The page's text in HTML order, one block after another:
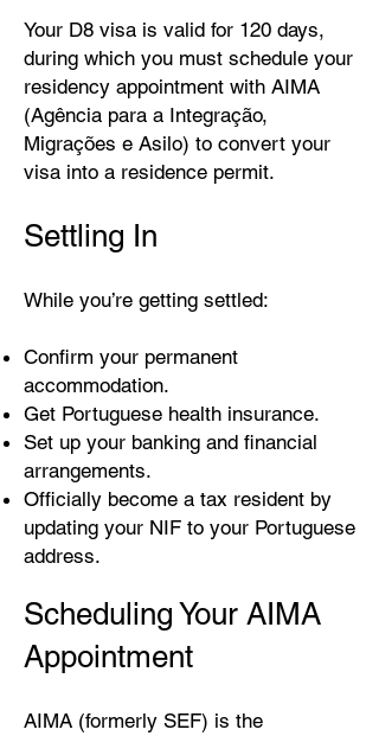
Your D8 visa is valid for 120 days,
during which you must schedule your
residency appointment with AIMA
(Agência para a Integração,
Migrações e Asilo) to convert your
visa into a residence permit.
Settling In
While you’re getting settled:
Confirm your permanent
accommodation.
Get Portuguese health insurance.
Set up your banking and financial
arrangements.
Officially become a tax resident by
updating your NIF to your Portuguese
address.
Scheduling Your AIMA
Appointment
AIMA (formerly SEF) is the